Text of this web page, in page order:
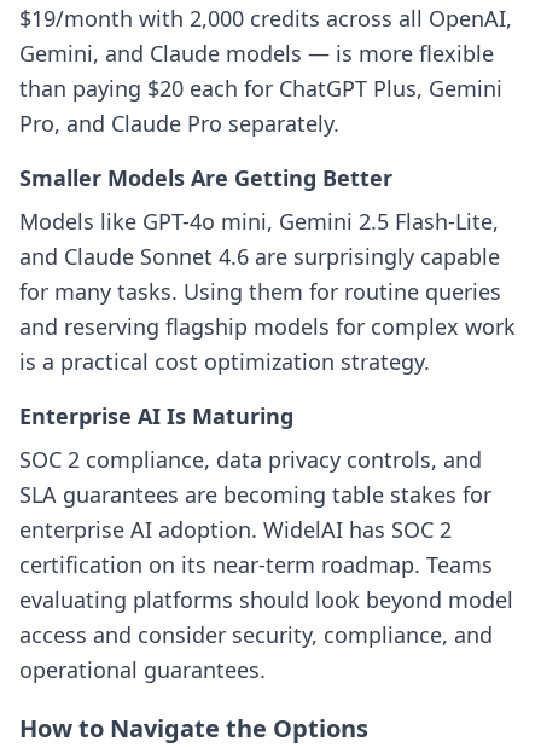
$19/month with 2,000 credits across all OpenAI,
Gemini, and Claude models — is more flexible
than paying $20 each for ChatGPT Plus, Gemini
Pro, and Claude Pro separately.
Smaller Models Are Getting Better
Models like GPT-4o mini, Gemini 2.5 Flash-Lite,
and Claude Sonnet 4.6 are surprisingly capable
for many tasks. Using them for routine queries
and reserving flagship models for complex work
is a practical cost optimization strategy.
Enterprise AI Is Maturing
SOC 2 compliance, data privacy controls, and
SLA guarantees are becoming table stakes for
enterprise AI adoption. WidelAI has SOC 2
certification on its near-term roadmap. Teams
evaluating platforms should look beyond model
access and consider security, compliance, and
operational guarantees.
How to Navigate the Options